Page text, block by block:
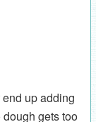
up adding
gets too